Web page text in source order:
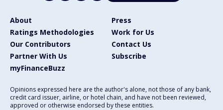
About
Press
Ratings Methodologies
Work for Us
Our Contributors
Contact Us
Partner With Us
Subscribe
myFinanceBuzz
Opinions expressed here are the author's alone, not those of any bank,
credit card issuer, airline, or hotel chain, and have not been reviewed,
approved or otherwise endorsed by these entities.